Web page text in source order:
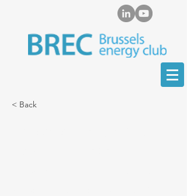
< Back